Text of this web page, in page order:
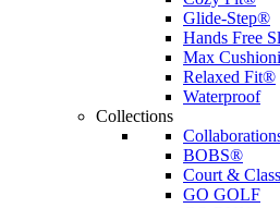
Glide-Step®
Hands Free
Max
Relaxed Fit®
Waterproof
Collections
BOBS®
Court &
GO GOLF